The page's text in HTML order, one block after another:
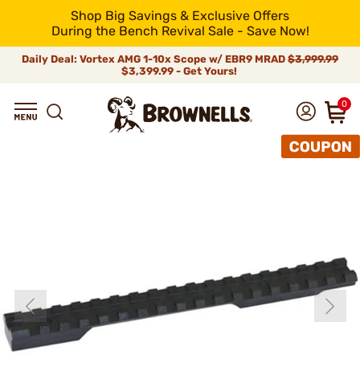
Shop Big Savings & Exclusive Offers
During the Bench Revival Sale - Save Now!
Daily Deal: Vortex AMG 1-10x Scope w/ EBR9 MRAD $3,999.99
$3,399.99 - Get Yours!
0